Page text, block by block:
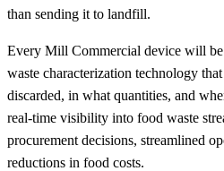
than sending it to landfill.
Every Mill Commercial device will
waste characterization technology
discarded, in what quantities, and
real-time visibility into food waste
procurement decisions, streamlined
reductions in food costs.